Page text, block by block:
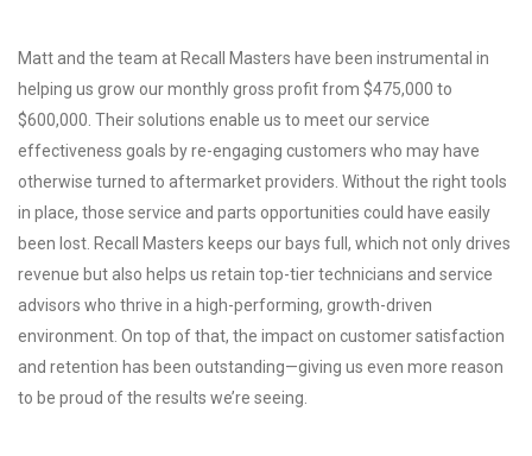
Matt and the team at Recall Masters have been instrumental in
helping us grow our monthly gross profit from $475,000 to
$600,000. Their solutions enable us to meet our service
effectiveness goals by re-engaging customers who may have
otherwise turned to aftermarket providers. Without the right tools
in place, those service and parts opportunities could have easily
been lost. Recall Masters keeps our bays full, which not only drives
revenue but also helps us retain top-tier technicians and service
advisors who thrive in a high-performing, growth-driven
environment. On top of that, the impact on customer satisfaction
and retention has been outstanding—giving us even more reason
to be proud of the results we’re seeing.